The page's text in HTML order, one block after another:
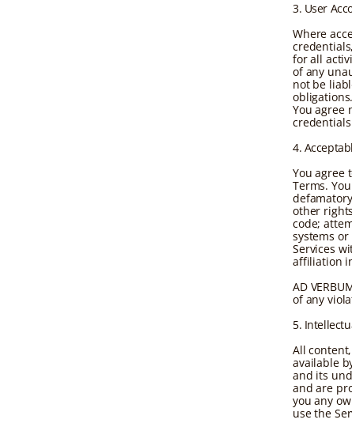
3. User
Where
for all
of any
not be
obligations.
You agree
4.
You agree
Terms.
other
code;
systems
Services
affiliation
AD
of any
5.
All
available
and its
and are
you any
use the